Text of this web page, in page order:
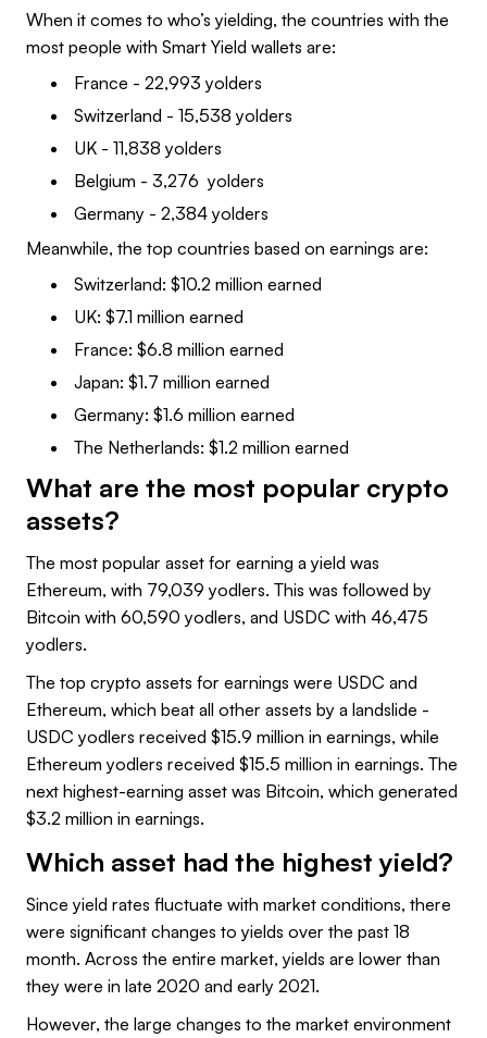
When it comes to who’s yielding, the countries with the
most people with Smart Yield wallets are:
France - 22,993 yolders
Switzerland - 15,538 yolders
UK - 11,838 yolders
Belgium - 3,276 yolders
Germany - 2,384 yolders
Meanwhile, the top countries based on earnings are:
Switzerland: $10.2 million earned
UK: $7.1 million earned
France: $6.8 million earned
Japan: $1.7 million earned
Germany: $1.6 million earned
The Netherlands: $1.2 million earned
What are the most popular crypto
assets?
The most popular asset for earning a yield was
Ethereum, with 79,039 yodlers. This was followed by
Bitcoin with 60,590 yodlers, and USDC with 46,475
yodlers.
The top crypto assets for earnings were USDC and
Ethereum, which beat all other assets by a landslide -
USDC yodlers received $15.9 million in earnings, while
Ethereum yodlers received $15.5 million in earnings. The
next highest-earning asset was Bitcoin, which generated
$3.2 million in earnings.
Which asset had the highest yield?
Since yield rates fluctuate with market conditions, there
were significant changes to yields over the past 18
month. Across the entire market, yields are lower than
they were in late 2020 and early 2021.
However, the large changes to the market environment